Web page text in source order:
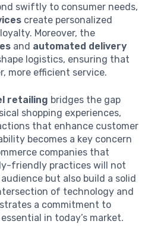
swiftly to consumer needs,
create personalized
Moreover, the
and automated delivery
logistics, ensuring that
more efficient service.
retailing bridges the gap
shopping experiences,
that enhance customer
becomes a key concern
companies that
friendly practices will not
but also build a solid
of technology and
a commitment to
in today’s market.